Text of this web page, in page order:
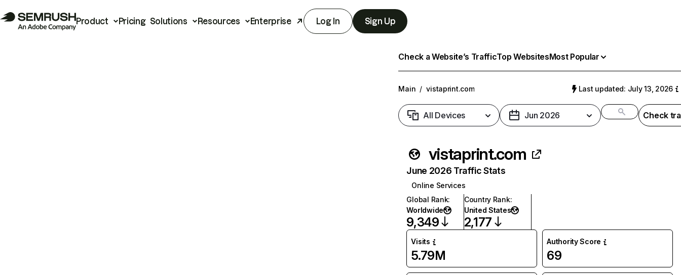
Product Pricing Solutions Resources Enterprise Log In Sign Up
Check a Website’s TrafficTop WebsitesMost Popular
Main / vistaprint.com Last updated: July 13, 2026
All Devices Jun 2026 Check
vistaprint.com
June 2026 Traffic Stats
Online Services
Global Rank:
Worldwide
9,349
Country Rank:
United States
2,177
Visits
5.79M
Authority Score
69